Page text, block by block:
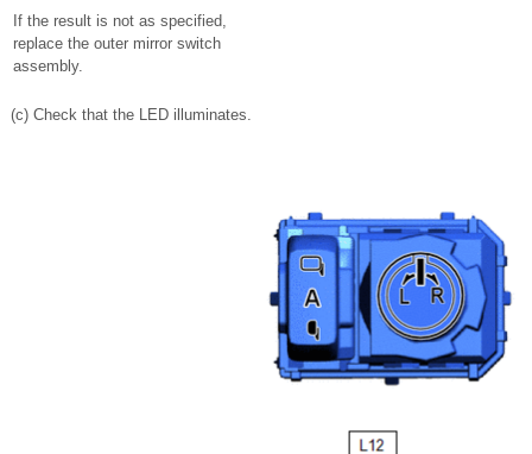
If the result is not as specified,
replace the outer mirror switch
assembly.
(c) Check that the LED illuminates.